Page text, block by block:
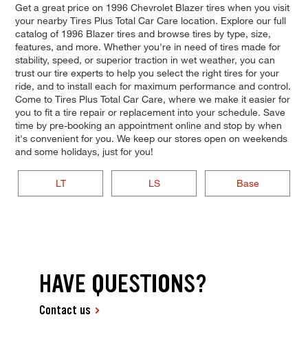
Get a great price on 1996 Chevrolet Blazer tires when you visit
your nearby Tires Plus Total Car Care location. Explore our full
catalog of 1996 Blazer tires and browse tires by type, size,
features, and more. Whether you're in need of tires made for
stability, speed, or superior traction in wet weather, you can
trust our tire experts to help you select the right tires for your
ride, and to install each for maximum performance and control.
Come to Tires Plus Total Car Care, where we make it easier for
you to fit a tire repair or replacement into your schedule. Save
time by pre-booking an appointment online and stop by when
it's convenient for you. We keep our stores open on weekends
and some holidays, just for you!
LT LS Base
HAVE QUESTIONS?
Contact us